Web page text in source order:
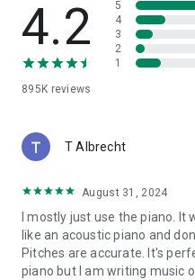
4.2
895K reviews
5
4
3
2
1
T Albrecht
August 31, 2024
I mostly just use the piano. It
like an acoustic piano and
Pitches are accurate. It's
piano but I am writing music